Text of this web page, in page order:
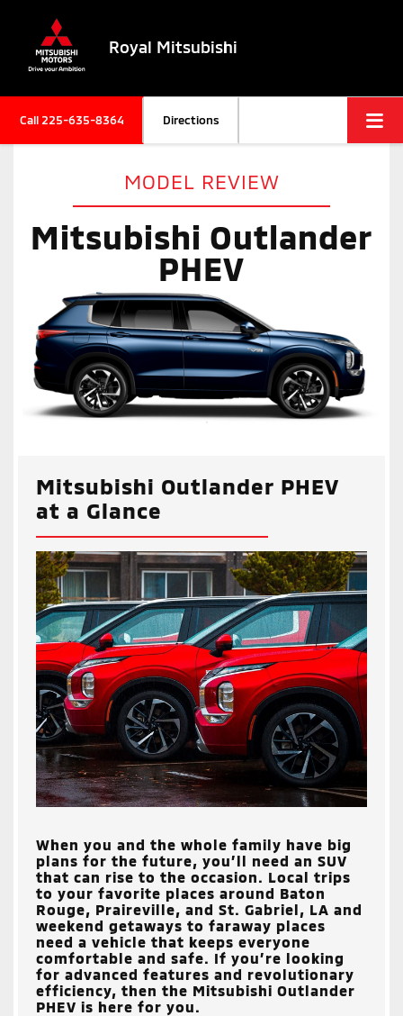
Royal Mitsubishi
Call 225-635-8364 Directions
MODEL REVIEW
Mitsubishi Outlander
PHEV
Mitsubishi Outlander PHEV
at a Glance
When you and the whole family have big
plans for the future, you’ll need an SUV
that can rise to the occasion. Local trips
to your favorite places around Baton
Rouge, Praireville, and St. Gabriel, LA and
weekend getaways to faraway places
need a vehicle that keeps everyone
comfortable and safe. If you’re looking
for advanced features and revolutionary
efficiency, then the Mitsubishi Outlander
PHEV is here for you.